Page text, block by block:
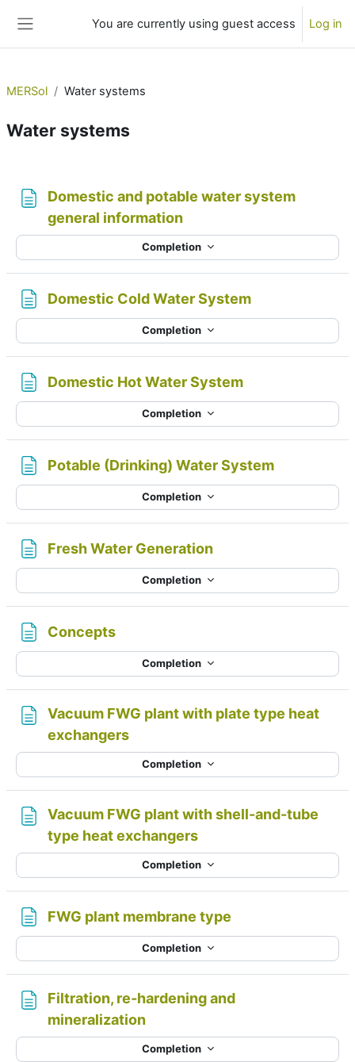
You are currently using guest access Log in
MERSol Water systems
Water systems
Domestic and potable water system
general informationPage
Completion
Domestic Cold Water SystemPage
Completion
Domestic Hot Water SystemPage
Completion
Potable (Drinking) Water SystemPage
Completion
Fresh Water GenerationPage
Completion
ConceptsPage
Completion
Vacuum FWG plant with plate type heat
exchangersPage
Completion
Vacuum FWG plant with shell-and-tube
type heat exchangersPage
Completion
FWG plant membrane type
Completion
Filtration, re-hardening and
mineralizationPage
Completion